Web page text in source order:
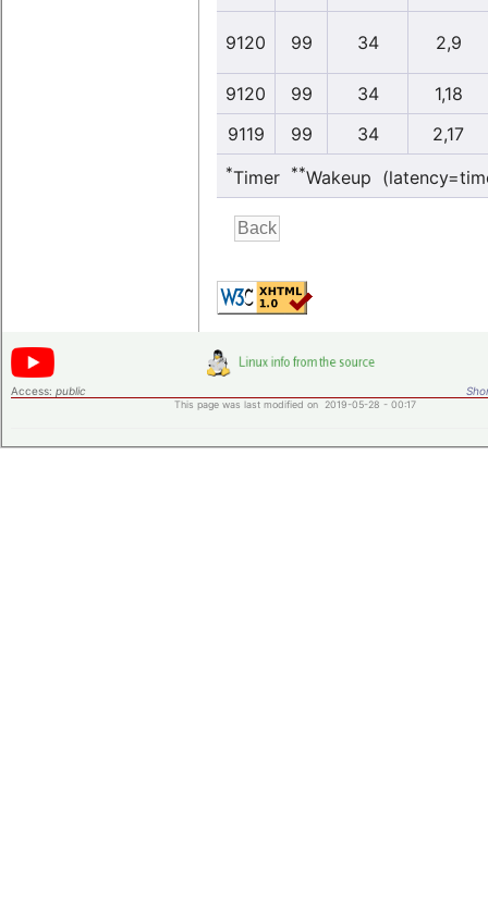
9120 99 34 2,9
9120 99 34
1,18
9119
99 34 2,17
*Timer **Wakeup
Access: public
This page was last modified on 2019-05-28 - 00:17